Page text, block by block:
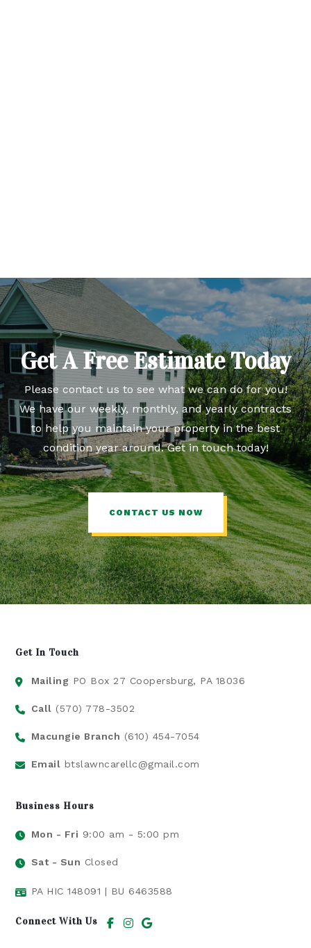
Get A Free Estimate Today
Please contact us to see what we can do for you!
We have our weekly, monthly, and yearly contracts
to help you maintain your property in the best
condition year around. Get in touch today!
CONTACT US NOW
Get In Touch
Mailing PO Box 27 Coopersburg, PA 18036
Call (570) 778-3502
Macungie Branch (610) 454-7054
Email btslawncarellc@gmail.com
Business Hours
Mon - Fri 9:00 am - 5:00 pm
Sat - Sun Closed
PA HIC 148091 | BU 6463588​
Connect With Us